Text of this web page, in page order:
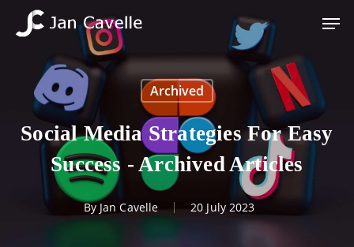
content
Archived
Social Media Strategies For Easy
Success - Archived Articles
By Jan Cavelle 20 July 2023
Menu